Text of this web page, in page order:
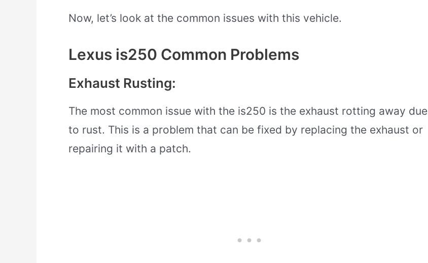
Now, let’s look at the common issues with this vehicle.
Lexus is250 Common Problems
Exhaust Rusting:
The most common issue with the is250 is the exhaust rotting away due
to rust. This is a problem that can be fixed by replacing the exhaust or
repairing it with a patch.